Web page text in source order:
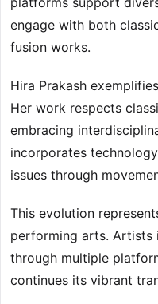
engage with both
fusion works.
Hira Prakash
Her work respects
embracing
incorporates
issues through
This evolution
performing arts. Artists
through multiple
continues its vibrant